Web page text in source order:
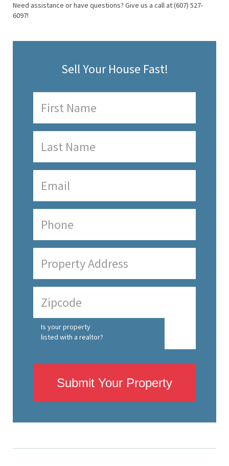
Need assistance or have questions? Give us a call at (607) 527-
6097!
Sell Your House Fast!
Is your property
listed with a realtor?
Submit Your Property